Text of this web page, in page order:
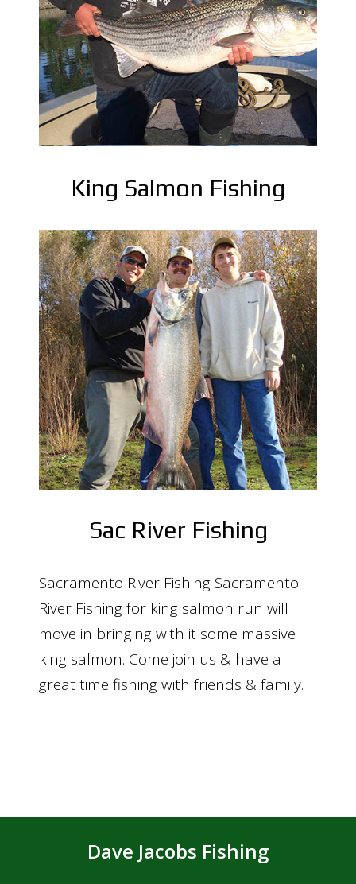
King Salmon Fishing
Sac River Fishing
Sacramento River Fishing Sacramento
River Fishing for king salmon run will
move in bringing with it some massive
king salmon. Come join us & have a
great time fishing with friends & family.
Dave Jacobs Fishing